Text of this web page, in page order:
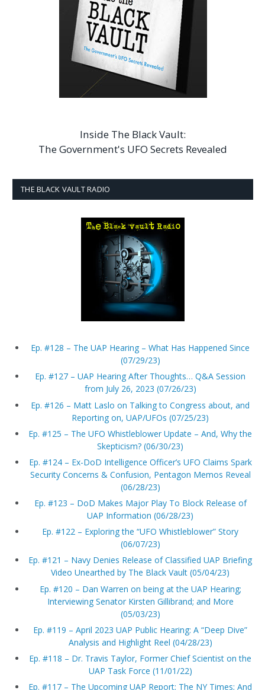
Inside The Black Vault:
The Government's UFO Secrets Revealed
THE BLACK VAULT RADIO
Ep. #128 – The UAP Hearing – What Has Happened Since
(07/29/23)
Ep. #127 – UAP Hearing After Thoughts… Q&A Session
from July 26, 2023 (07/26/23)
Ep. #126 – Matt Laslo on Talking to Congress about, and
Reporting on, UAP/UFOs (07/25/23)
Ep. #125 – The UFO Whistleblower Update – And, Why the
Skepticism? (06/30/23)
Ep. #124 – Ex-DoD Intelligence Officer’s UFO Claims Spark
Security Concerns & Confusion, Pentagon Memos Reveal
(06/28/23)
Ep. #123 – DoD Makes Major Play To Block Release of
UAP Information (06/28/23)
Ep. #122 – Exploring the “UFO Whistleblower” Story
(06/07/23)
Ep. #121 – Navy Denies Release of Classified UAP Briefing
Video Unearthed by The Black Vault (05/04/23)
Ep. #120 – Dan Warren on being at the UAP Hearing;
Interviewing Senator Kirsten Gillibrand; and More
(05/03/23)
Ep. #119 – April 2023 UAP Public Hearing: A “Deep Dive”
Analysis and Highlight Reel (04/28/23)
Ep. #118 – Dr. Travis Taylor, Former Chief Scientist on the
UAP Task Force (11/01/22)
Ep. #117 – The Upcoming UAP Report; The NY Times; And